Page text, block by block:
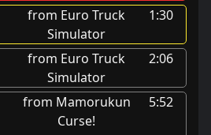
from Euro Truck
Simulator
1:30
from Euro Truck
Simulator
2:06
from Mamorukun
Curse!
5:52